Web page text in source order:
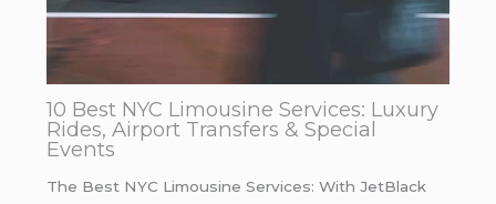
10 Best NYC Limousine Services: Luxury
Rides, Airport Transfers & Special
Events
The Best NYC Limousine Services: With JetBlack